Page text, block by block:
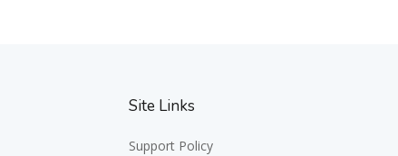
Site Links
Support Policy